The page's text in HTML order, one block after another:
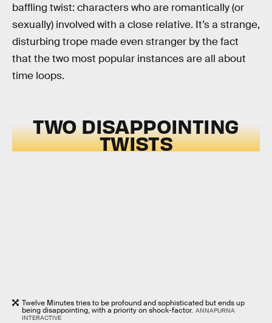
baffling twist: characters who are romantically (or
sexually) involved with a close relative. It’s a strange,
disturbing trope made even stranger by the fact
that the two most popular instances are all about
time loops.
TWO DISAPPOINTING
TWISTS
Twelve Minutes tries to be profound and sophisticated but ends up
being disappointing, with a priority on shock-factor. ANNAPURNA
INTERACTIVE